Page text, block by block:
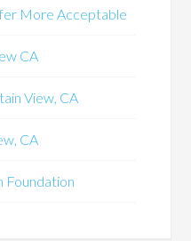
More Acceptable
CA
View, CA
CA
Foundation